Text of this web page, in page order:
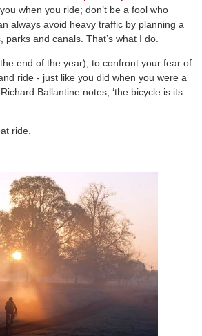
when you ride; don’t be a fool who
always avoid heavy traffic by planning a
and canals. That’s what I do.
end of the year), to confront your fear of
ride - just like you did when you were a
Ballantine notes, ‘the bicycle is its
ride.